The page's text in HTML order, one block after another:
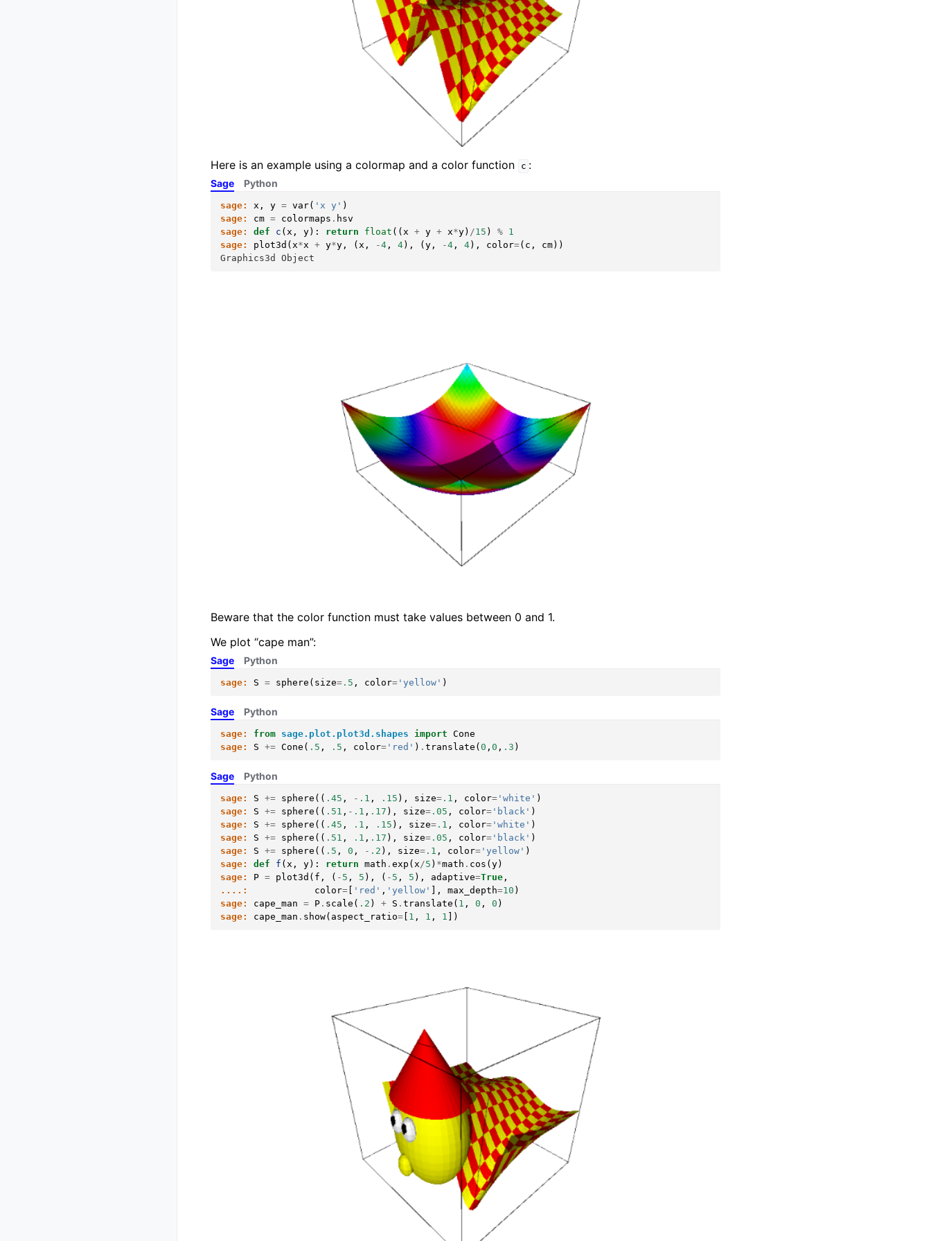
Here is an example using a colormap and a color function c :
Sage
sage: x , y = var( 'x y' )
sage:
cm = colormaps . hsv
sage:
def c ( x , y): return float (( x + y + x*y) /15 ) % 1
sage:
plot3d ( x*x + y*y , ( x , -4 , 4), ( y , -4 , 4), color=( c , cm))
Graphics3d Object
Python
Beware that the color function must take values between 0 and 1.
We plot “cape man”:
Sage
sage: S = sphere ( size= .5 , color= 'yellow' )
Python
Sage
sage: from sage.plot.plot3d.shapes import Cone
sage:
S += Cone ( .5 , .5 , color= 'red' ) . translate ( 0 , 0 , .3 )
Python
Sage
sage: S += sphere (( .45 , - .1 , .15 ), size= .1 , color= 'white' )
sage:
S += sphere (( .51 , - .1 , .17 ), size= .05 , color= 'black' )
sage:
S += sphere (( .45 , .1 , .15 ), size= .1 , color= 'white' )
sage:
S += sphere (( .51 , .1 , .17 ), size= .05 , color= 'black' )
sage:
S += sphere (( .5 , 0 , - .2 ), size= .1 , color= 'yellow' )
sage:
def f ( x , y): return math . exp ( x/5 ) *math . cos ( y)
sage:
P = plot3d ( f , ( - 5 , 5 ), ( - 5 , 5 ), adaptive=True ,
....:
color= 'red' , 'yellow' ], max_depth=10 )
sage:
cape_man = P . scale ( .2 ) + S . translate ( 1 , 0 , 0 )
sage:
cape_man . show( aspect_ratio= 1 , 1 , 1 ])
Python